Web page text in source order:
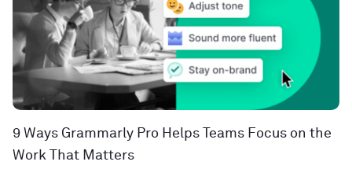
9 Ways Grammarly Pro Helps Teams Focus on the
Work That Matters